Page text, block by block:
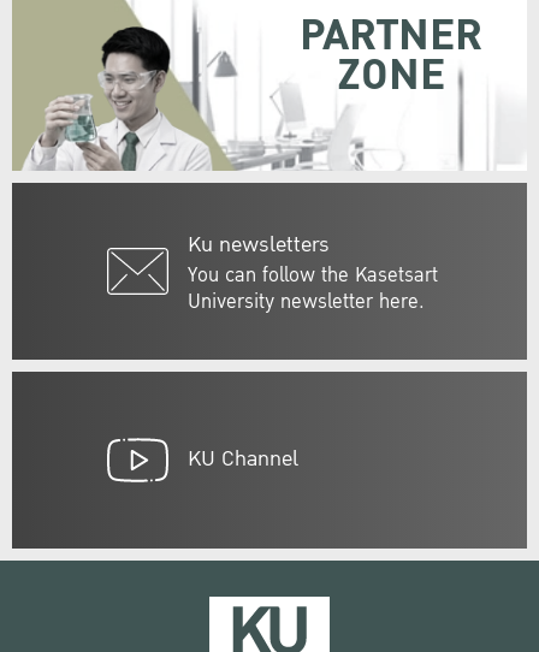
Ku newsletters
You can follow the Kasetsart
University newsletter here.
PARTNER
ZONE
KU Channel